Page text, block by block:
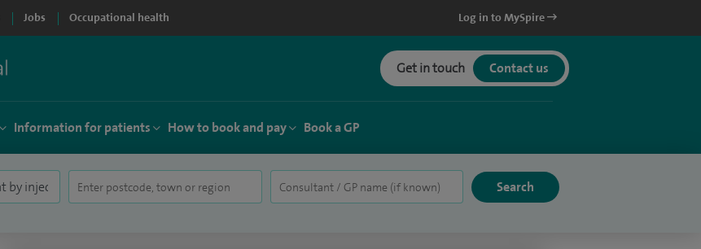
Jobs Occupational health Log in to MySpire
Get in touch Contact us
Information for patients How to book and pay Book a GP